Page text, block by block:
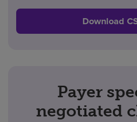
Download
Payer
negotiated